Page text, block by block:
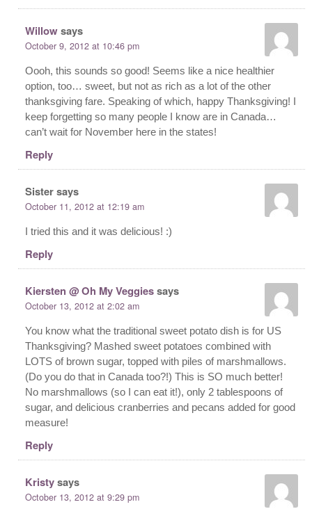
Willowsays
October 9, 2012 at 10:46 pm
Oooh, this sounds so good! Seems like a nice healthier
option, too… sweet, but not as rich as a lot of the other
thanksgiving fare. Speaking of which, happy Thanksgiving! I
keep forgetting so many people I know are in Canada…
can’t wait for November here in the states!
Reply
Sistersays
October 11, 2012 at 12:19 am
I tried this and it was delicious! :)
Reply
Kiersten @ Oh My Veggiessays
October 13, 2012 at 2:02 am
You know what the traditional sweet potato dish is for US
Thanksgiving? Mashed sweet potatoes combined with
LOTS of brown sugar, topped with piles of marshmallows.
(Do you do that in Canada too?!) This is SO much better!
No marshmallows (so I can eat it!), only 2 tablespoons of
sugar, and delicious cranberries and pecans added for good
measure!
Reply
Kristysays
October 13, 2012 at 9:29 pm